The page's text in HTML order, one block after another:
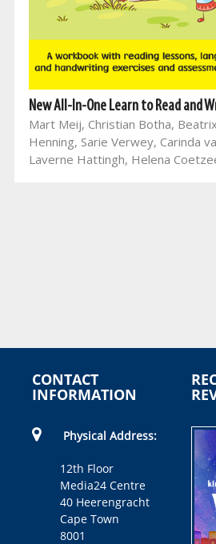
New All-In-One Learn to Read and
Mart Meij, Christian Botha,
Henning, Sarie Verwey, Carinda
Laverne Hattingh, Helena
CONTACT
INFORMATION
Physical Address:
12th Floor
Media24 Centre
40 Heerengracht
Cape Town
8001